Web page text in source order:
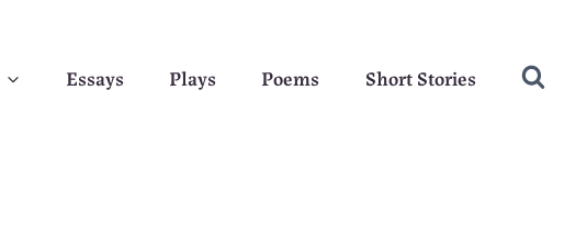
Essays Plays Poems Short Stories